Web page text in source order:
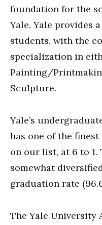
foundation for the
Yale. Yale provides
students, with the
specialization in
Painting/
Sculpture.
Yale’s
has one of the
on our list, at 6 to
somewhat
graduation rate
The Yale University